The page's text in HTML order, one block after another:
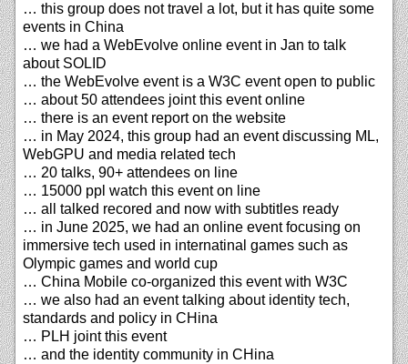
… this group does not travel a lot, but it has quite some
events in China
… we had a WebEvolve online event in Jan to talk
about SOLID
… the WebEvolve event is a W3C event open to public
… about 50 attendees joint this event online
… there is an event report on the website
… in May 2024, this group had an event discussing ML,
WebGPU and media related tech
… 20 talks, 90+ attendees on line
… 15000 ppl watch this event on line
… all talked recored and now with subtitles ready
… in June 2025, we had an online event focusing on
immersive tech used in internatinal games such as
Olympic games and world cup
… China Mobile co-organized this event with W3C
… we also had an event talking about identity tech,
standards and policy in CHina
… PLH joint this event
… and the identity community in CHina